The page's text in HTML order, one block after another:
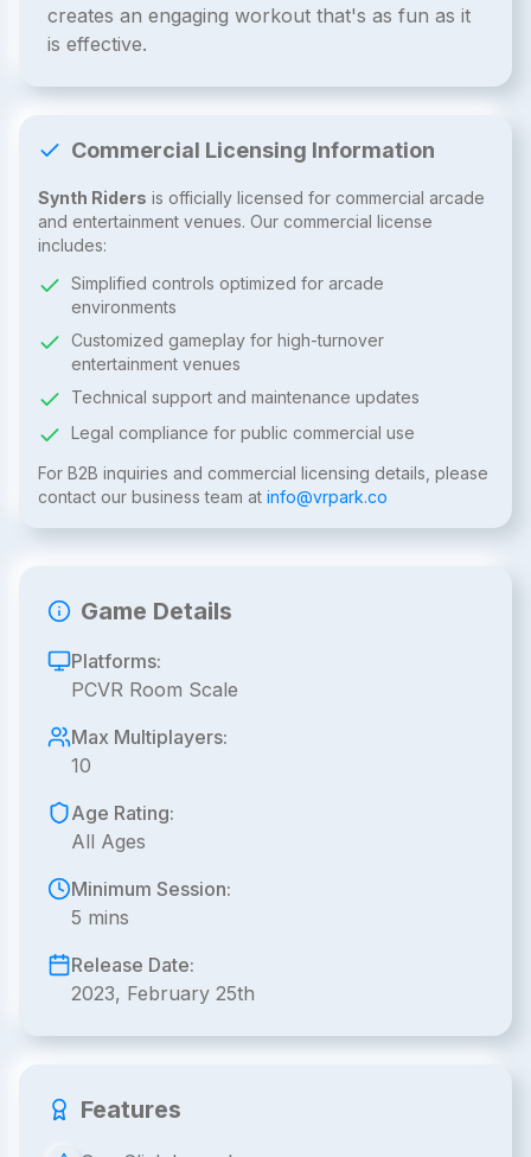
creates an engaging workout that's as fun as it
is effective.
Commercial Licensing Information
Synth Riders is officially licensed for commercial arcade
and entertainment venues. Our commercial license
includes:
Simplified controls optimized for arcade
environments
Customized gameplay for high-turnover
entertainment venues
Technical support and maintenance updates
Legal compliance for public commercial use
For B2B inquiries and commercial licensing details, please
contact our business team at info@vrpark.co
Game Details
Platforms:
PCVR Room Scale
Max Multiplayers:
10
Age Rating:
All Ages
Minimum Session:
5 mins
Release Date:
2023, February 25th
Features